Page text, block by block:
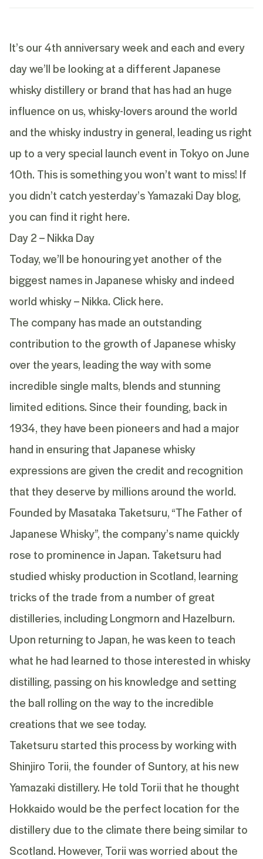
It’s our 4th anniversary week and each and every
day we’ll be looking at a different Japanese
whisky distillery or brand that has had an huge
influence on us, whisky-lovers around the world
and the whisky industry in general, leading us right
up to a very special launch event in Tokyo on June
10th. This is something you won’t want to miss! If
you didn’t catch yesterday’sYamazaki Day blog,
you can find it right here.
Day 2 – Nikka Day
Today, we’ll be honouring yet another of the
biggest names in Japanese whisky and indeed
world whisky – Nikka. Click here.
The company has made an outstanding
contribution to the growth of Japanese whisky
over the years, leading the way with some
incredible single malts, blends and stunning
limited editions. Since their founding, back in
1934, they have been pioneers and had a major
hand in ensuring that Japanese whisky
expressions are given the credit and recognition
that they deserve by millions around the world.
Founded by Masataka Taketsuru, “The Father of
Japanese Whisky”, the company’s name quickly
rose to prominence in Japan. Taketsuru had
studied whisky production in Scotland, learning
tricks of the trade from a number of great
distilleries, including Longmorn and Hazelburn.
Upon returning to Japan, he was keen to teach
what he had learned to those interested in whisky
distilling, passing on his knowledge and setting
the ball rolling on the way to the incredible
creations that we see today.
Taketsuru started this process by working with
Shinjiro Torii, the founder of Suntory, at his new
Yamazaki distillery. He told Torii that he thought
Hokkaido would be the perfect location for the
distillery due to the climate there being similar to
Scotland. However, Torii was worried about the